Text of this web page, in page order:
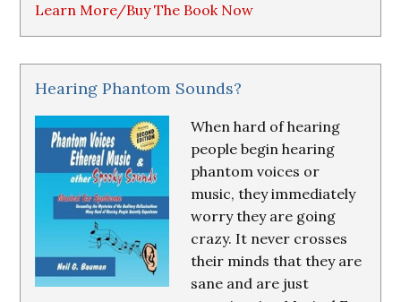
Learn More/Buy The Book Now
Hearing Phantom Sounds?
When hard of hearing
people begin hearing
phantom voices or
music, they immediately
worry they are going
crazy. It never crosses
their minds that they are
sane and are just